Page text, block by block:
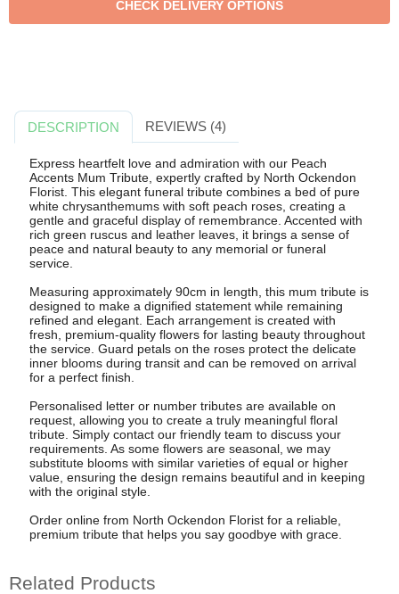
DESCRIPTION REVIEWS (4)
Express heartfelt love and admiration with our Peach
Accents Mum Tribute, expertly crafted by North Ockendon
Florist. This elegant funeral tribute combines a bed of pure
white chrysanthemums with soft peach roses, creating a
gentle and graceful display of remembrance. Accented with
rich green ruscus and leather leaves, it brings a sense of
peace and natural beauty to any memorial or funeral
service.
Measuring approximately 90cm in length, this mum tribute is
designed to make a dignified statement while remaining
refined and elegant. Each arrangement is created with
fresh, premium-quality flowers for lasting beauty throughout
the service. Guard petals on the roses protect the delicate
inner blooms during transit and can be removed on arrival
for a perfect finish.
Personalised letter or number tributes are available on
request, allowing you to create a truly meaningful floral
tribute. Simply contact our friendly team to discuss your
requirements. As some flowers are seasonal, we may
substitute blooms with similar varieties of equal or higher
value, ensuring the design remains beautiful and in keeping
with the original style.
Order online from North Ockendon Florist for a reliable,
premium tribute that helps you say goodbye with grace.
Related Products